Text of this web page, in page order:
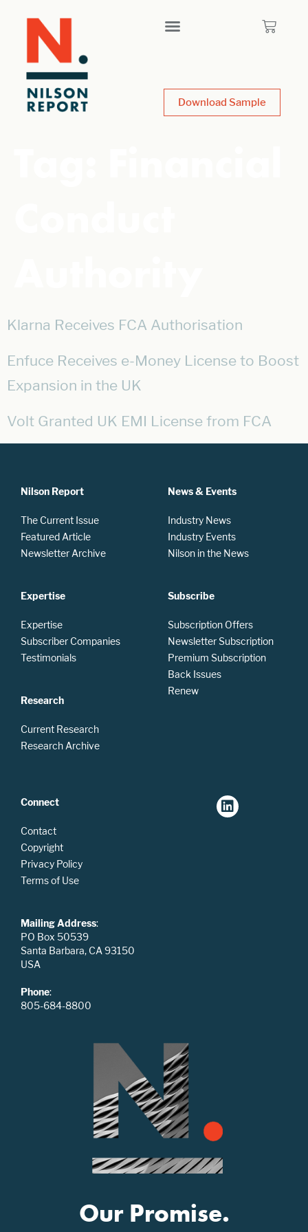
Download Sample
Klarna Receives FCA Authorisation
Enfuce Receives e-Money License to Boost
Expansion in the UK
Volt Granted UK EMI License from FCA
Nilson Report
The Current Issue
Featured Article
Newsletter Archive
Expertise
Expertise
Subscriber Companies
Testimonials
Research
Current Research
Research Archive
News & Events
Industry News
Industry Events
Nilson in the News
Subscribe
Subscription Offers
Newsletter Subscription
Premium Subscription
Back Issues
Renew
Connect
Contact
Copyright
Privacy Policy
Terms of Use
Mailing Address:
PO Box 50539
Santa Barbara, CA 93150
USA
Phone:
805-684-8800
Our Promise.